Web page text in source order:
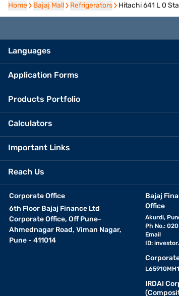
Home
Home Bajaj Mall
Bajaj Mall Refrigerators
Refrigerators Hitachi 641 L 0
Languages
Application Forms
Products Portfolio
Calculators
Important Links
Reach Us
Corporate Office
6th Floor Bajaj Finance Ltd
Corporate Office, Off Pune-
Ahmednagar Road, Viman Nagar,
Pune - 411014
Bajaj
Office
Akurdi,
Ph No.:
Email
ID:
IRDAI